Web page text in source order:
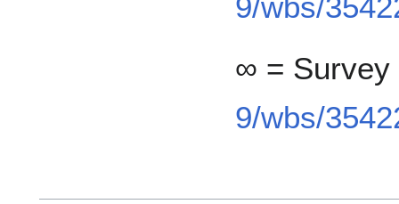
∞ = Survey
9/wbs/